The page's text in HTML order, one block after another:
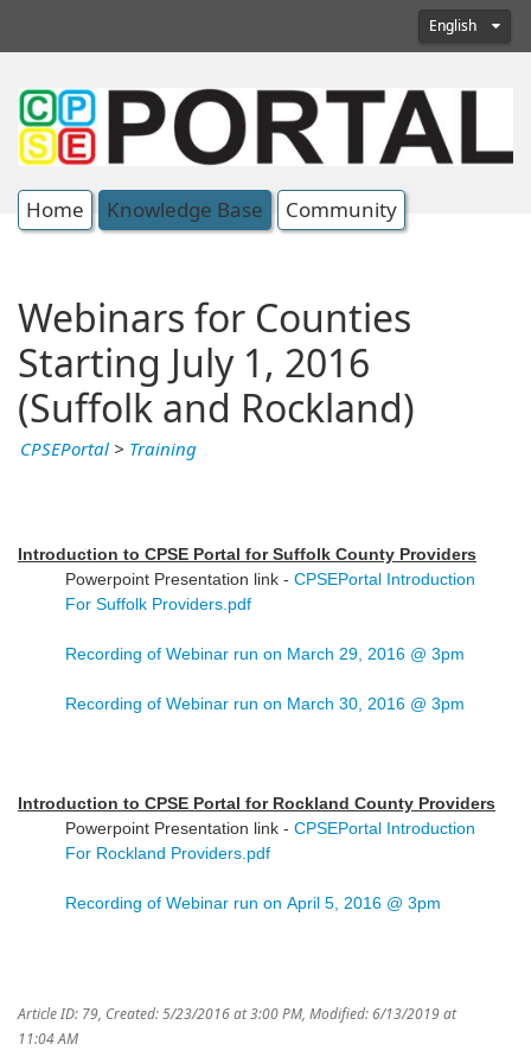
English
Home Knowledge Base Community
Webinars for Counties
Starting July 1, 2016
(Suffolk and Rockland)
CPSEPortal > Training
Introduction to CPSE Portal for Suffolk County Providers
Powerpoint Presentation link - CPSEPortal Introduction
For Suffolk Providers.pdf
Recording of Webinar run on March 29, 2016 @ 3pm
Recording of Webinar run on March 30, 2016 @ 3pm
Introduction to CPSE Portal for Rockland County Providers
Powerpoint Presentation link - CPSEPortal Introduction
For Rockland Providers.pdf
Recording of Webinar run on April 5, 2016 @ 3pm
Article ID: 79, Created: 5/23/2016 at 3:00 PM, Modified: 6/13/2019 at
11:04 AM